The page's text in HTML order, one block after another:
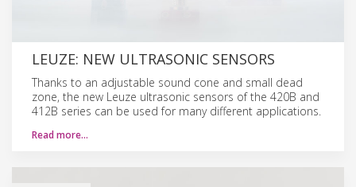
LEUZE: NEW ULTRASONIC SENSORS
Thanks to an adjustable sound cone and small dead
zone, the new Leuze ultrasonic sensors of the 420B and
412B series can be used for many different applications.
Read more…